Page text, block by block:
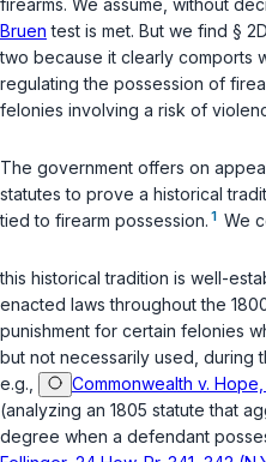
firearms. We assume, without
Bruen test is met. But we find §
two because it clearly comports
regulating the possession of
felonies involving a risk of
The government offers on
statutes to prove a historical
tied to fireаrm possession. 1 We
this historical tradition is well-
enacted laws throughout the
punishment for certain felonies
but not necessarily used, during
e.g.,
Commonwealth v.
(analyzing an 1805 statute that
degree when a defendant